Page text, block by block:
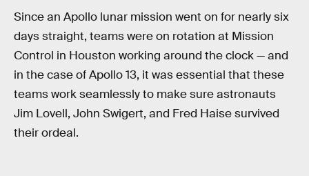
Since an Apollo lunar mission went on for nearly six
days straight, teams were on rotation at Mission
Control in Houston working around the clock — and
in the case of Apollo 13, it was essential that these
teams work seamlessly to make sure astronauts
Jim Lovell, John Swigert, and Fred Haise survived
their ordeal.